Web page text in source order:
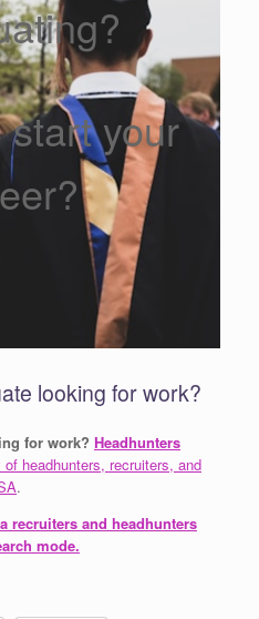
your
looking for work?
for work? Headhunters
of headhunters, recruiters, and
.
recruiters and headhunters
mode.